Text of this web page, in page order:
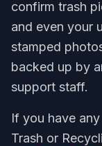
confirm trash
and even your
stamped
backed up by
support staff.
If you have
Trash or